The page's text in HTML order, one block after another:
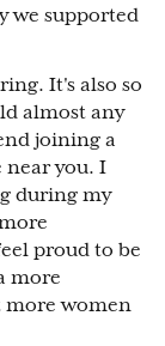
we supported
It's also so
almost any
joining a
near you. I
during my
proud to be
more
more women